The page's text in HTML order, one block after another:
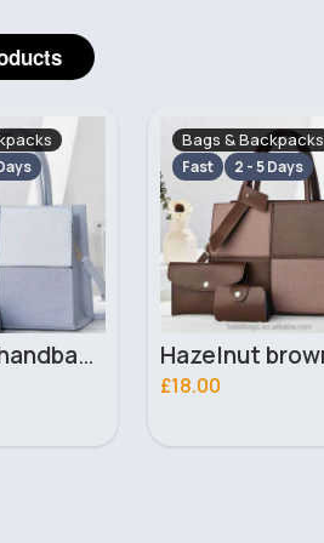
Hazelnut brown handbag set
Bags & Backpacks
Fast 2 - 5 Days
£18.00